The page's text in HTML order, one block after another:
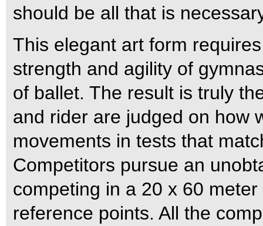
should be all that is
This elegant art form
strength and agility of
of ballet. The result is truly
and rider are judged on how
movements in tests that
Competitors pursue an
competing in a 20 x 60
reference points. All the